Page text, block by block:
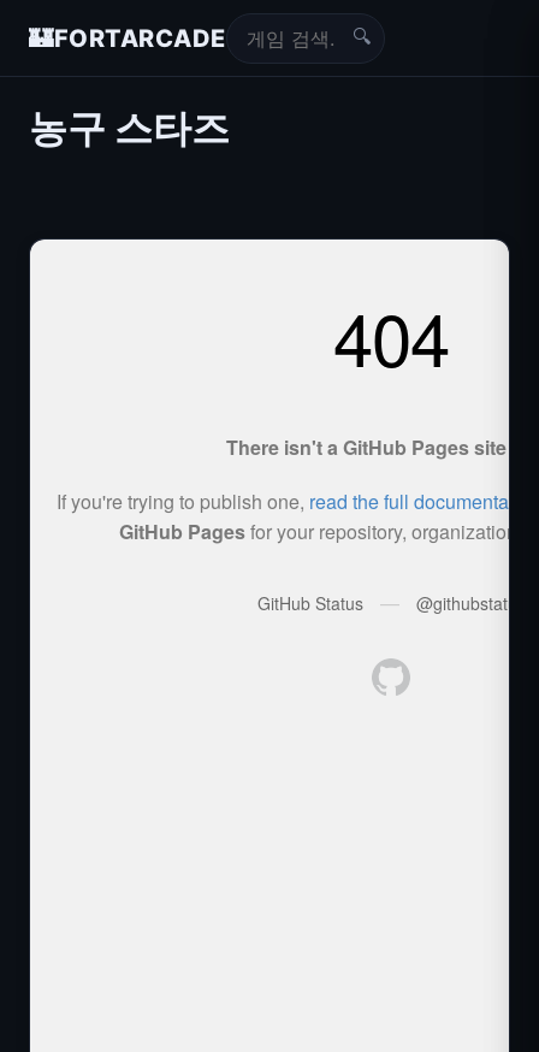
🏰FORTARCADE 🔍
농구 스타즈